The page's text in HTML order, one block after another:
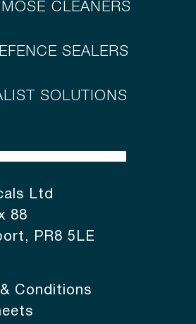
CLEANERS
SEALERS
SOLUTIONS
Ltd
88
PR8 5LE
& Conditions